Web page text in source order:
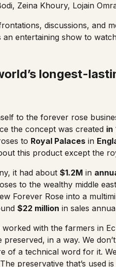
, Zeina Khoury, Lojain
discussions, and
an entertaining show to
longest-
to the forever rose
the concept was created in
to Royal Palaces in
this product except the
it had about $1.2M in
to the wealthy middle
Forever Rose into a
$22 million in sales
worked with the farmers in
in a way. We
of a technical word for it.
preservative that’s used